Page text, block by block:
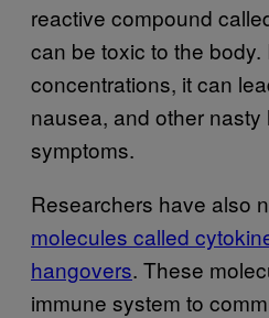
reactive compound
can be toxic to the
concentrations, it can
nausea, and other
symptoms.
Researchers have also
molecules called
hangovers. These
immune system to